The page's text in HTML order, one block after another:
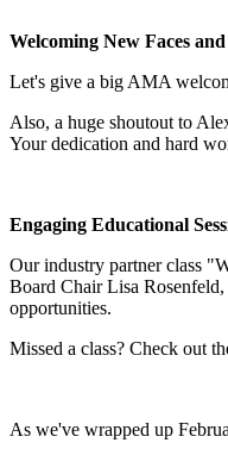
Welcoming New Faces
Let's give a big AMA
Also, a huge shoutout to
Your dedication and hard
Engaging Educational
Our industry partner class
Board Chair Lisa
opportunities.
Missed a class? Check out
As we've wrapped up